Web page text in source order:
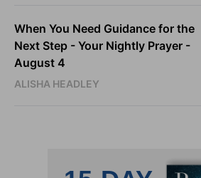
When You Need Guidance for the
Next Step - Your Nightly Prayer -
August 4
ALISHA HEADLEY